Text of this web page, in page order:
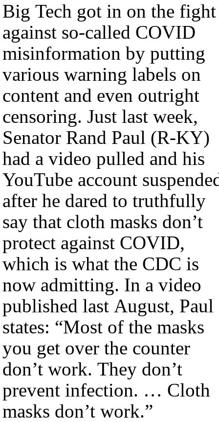
Big Tech got in on the fight
against so-called COVID
misinformation by putting
various warning labels on
content and even outright
censoring. Just last week,
Senator Rand Paul (R-KY)
had a video pulled and his
YouTube account
after he dared to truthfully
say that cloth masks don’t
protect against COVID,
which is what the CDC is
now admitting. In a video
published last August, Paul
states: “Most of the masks
you get over the counter
don’t work. They don’t
prevent infection. … Cloth
masks don’t work.”